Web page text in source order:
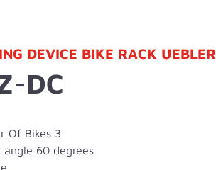
DEVICE BIKE RACK UEBLER
DC
Of Bikes 3
angle 60 degrees